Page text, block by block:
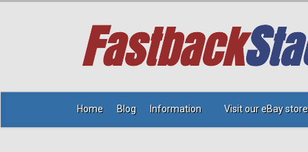
Home Blog Information Visit our eBay store